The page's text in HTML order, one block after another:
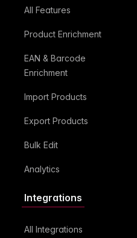
All Features
Product Enrichment
EAN & Barcode
Enrichment
Import Products
Export Products
Bulk Edit
Analytics
Integrations
All Integrations